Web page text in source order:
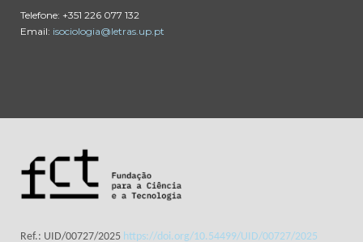
Telefone: +351 226 077 132
Email: isociologia@letras.up.pt
Ref.: UID/00727/2025 https://doi.org/10.54499/UID/00727/2025